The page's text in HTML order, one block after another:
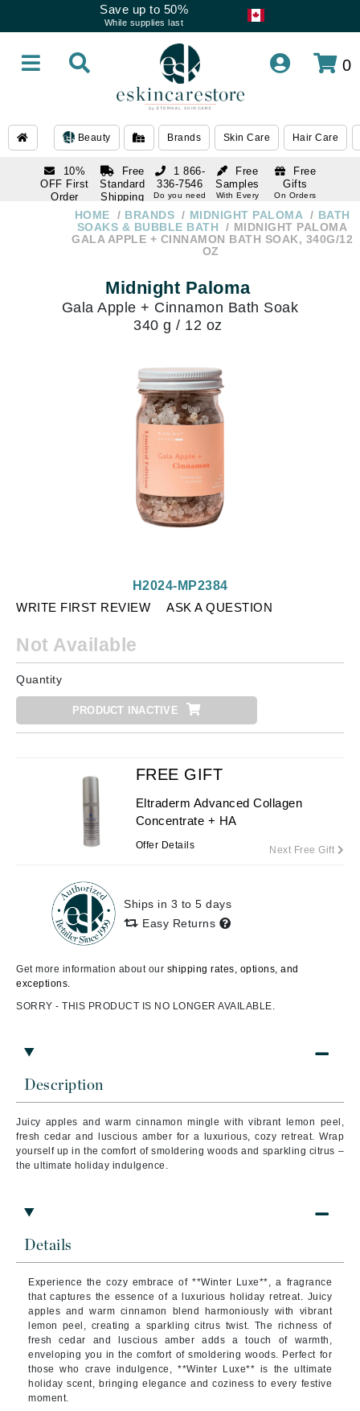
Save up to 50%
While supplies last
0
Beauty Brands Skin Care Hair Care
10%
OFF First
Order
subscription
Free
Standard
Shipping
Over $250
Free
Samples
With Every
Free
Gifts
On Orders
1 866-
336-7546
Do you need
1 866-
336-7546
Do you need
HOME BRANDS MIDNIGHT PALOMA
BATH
SOAKS & BUBBLE BATH
MIDNIGHT PALOMA
GALA APPLE + CINNAMON BATH SOAK, 340G/12
OZ
Midnight Paloma
Gala Apple + Cinnamon Bath Soak
340 g / 12 oz
WRITE FIRST REVIEW ASK A QUESTION
H2024-MP2384
Not Available
Quantity
PRODUCT INACTIVE
Description
Juicy apples and warm cinnamon mingle with vibrant lemon peel,
fresh cedar and luscious amber for a luxurious, cozy retreat. Wrap
yourself up in the comfort of smoldering woods and sparkling citrus –
the ultimate holiday indulgence.
Details
Experience the cozy embrace of **Winter Luxe**, a fragrance
that captures the essence of a luxurious holiday retreat. Juicy
apples and warm cinnamon blend harmoniously with vibrant
lemon peel, creating a sparkling citrus twist. The richness of
fresh cedar and luscious amber adds a touch of warmth,
enveloping you in the comfort of smoldering woods. Perfect for
those who crave indulgence, **Winter Luxe** is the ultimate
holiday scent, bringing elegance and coziness to every festive
moment.
FREE GIFT
Eltraderm Advanced Collagen
Concentrate + HA
Offer Details Next Free Gift
Ships in 3 to 5 days
Easy Returns
Get more information about our shipping rates, options, and
exceptions.
SORRY - THIS PRODUCT IS NO LONGER AVAILABLE.